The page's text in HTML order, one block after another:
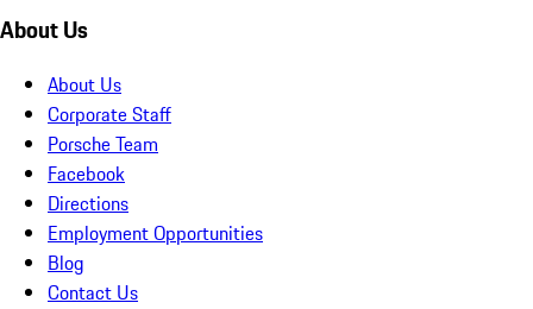
About Us
About Us
Corporate Staff
Porsche Team
Facebook
Directions
Employment Opportunities
Blog
Contact Us